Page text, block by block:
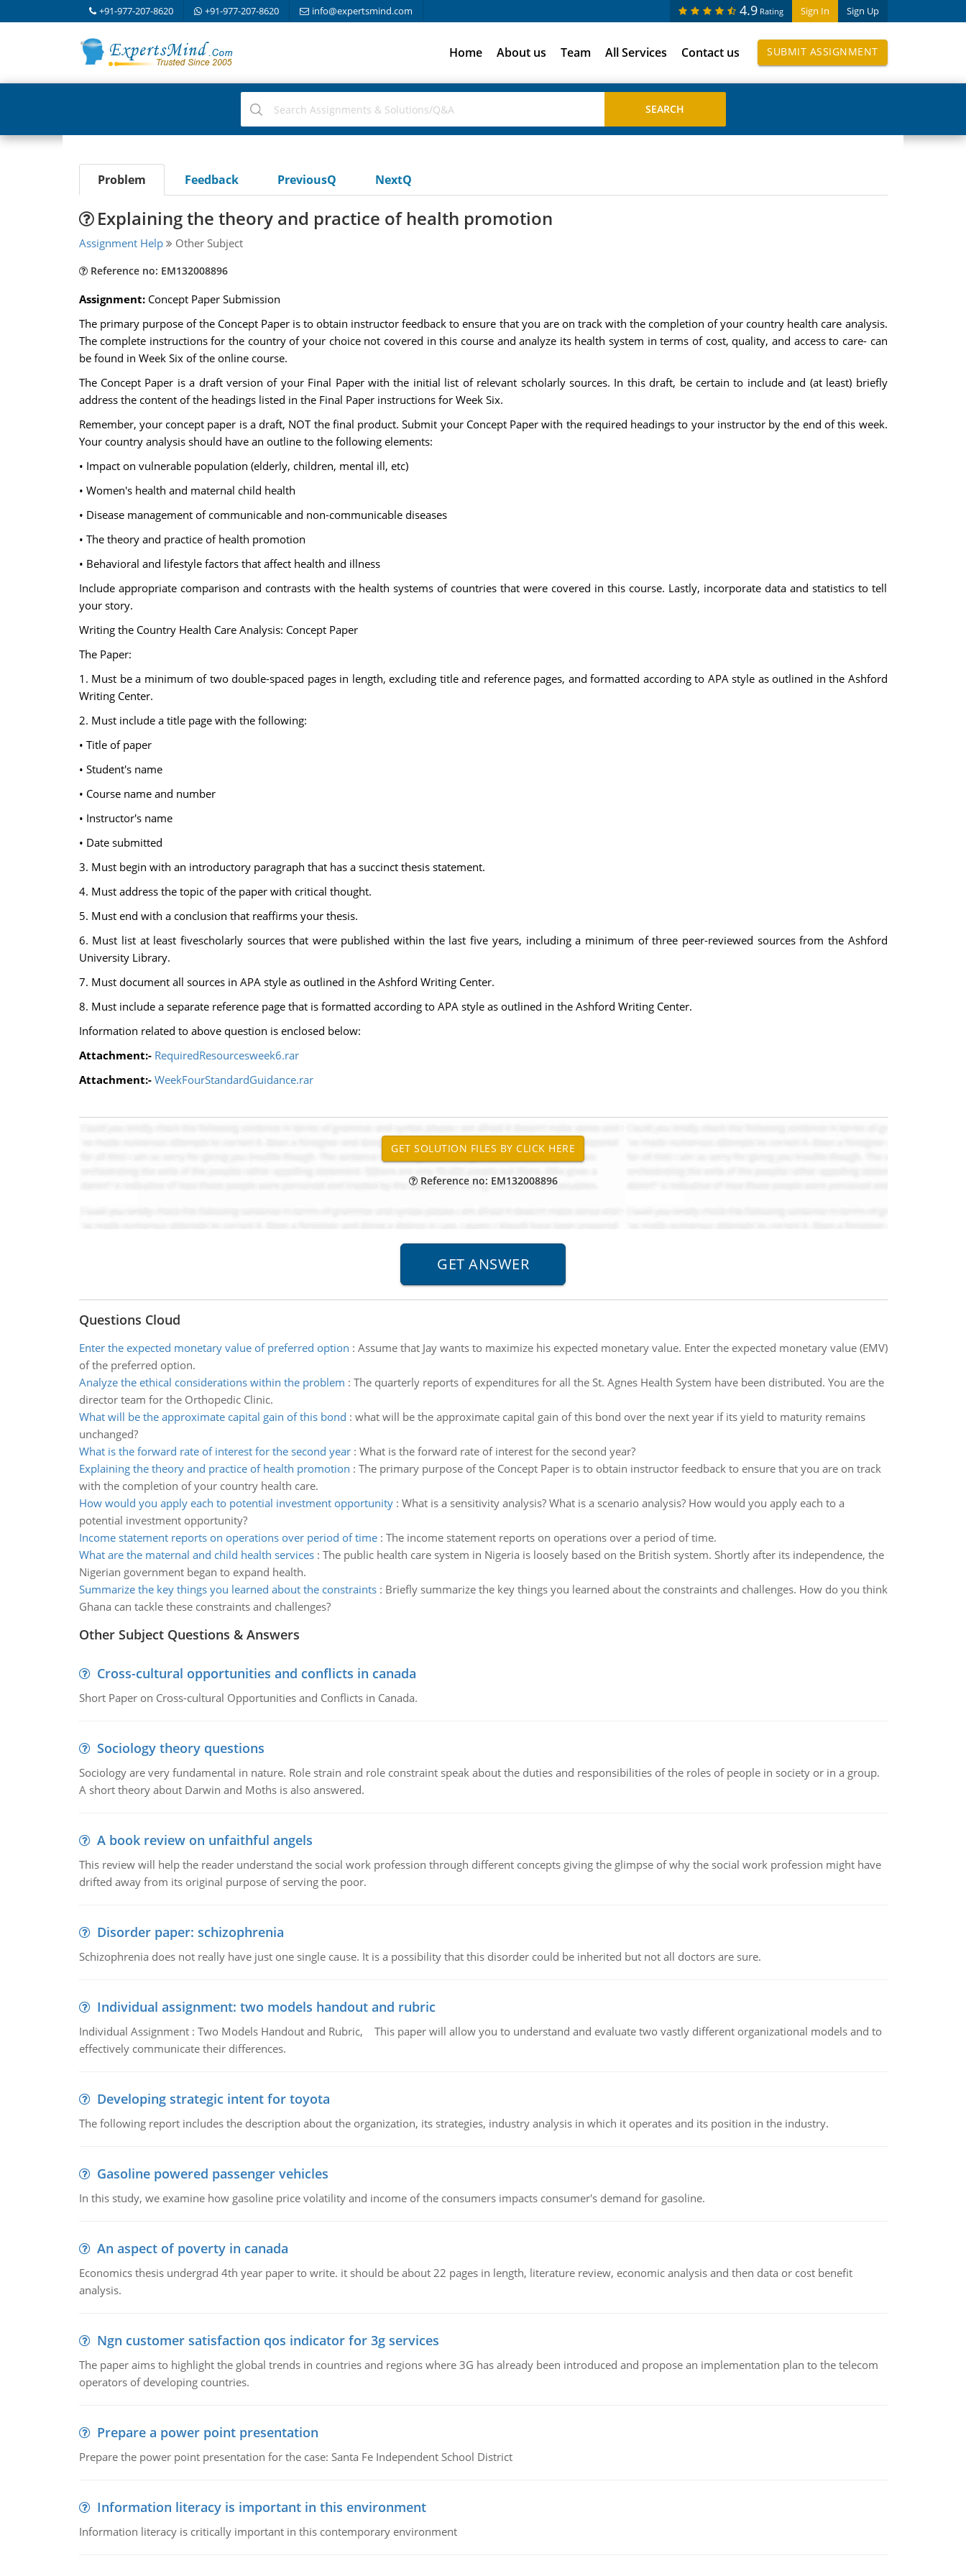
+91-977-207-8620 +91-977-207-8620 info@expertsmind.com Sign In Sign Up
4.9 Rating
Home About us Team All Services Contact us SUBMIT ASSIGNMENT
Problem Feedback PreviousQ NextQ
Explaining the theory and practice of health promotion
Assignment Help Other Subject
Reference no: EM132008896
Assignment: Concept Paper Submission
The primary purpose of the Concept Paper is to obtain instructor feedback to ensure that you are on track with the completion of your country health care analysis.
The complete instructions for the country of your choice not covered in this course and analyze its health system in terms of cost, quality, and access to care- can
be found in Week Six of the online course.
The Concept Paper is a draft version of your Final Paper with the initial list of relevant scholarly sources. In this draft, be certain to include and (at least) briefly
address the content of the headings listed in the Final Paper instructions for Week Six.
Remember, your concept paper is a draft, NOT the final product. Submit your Concept Paper with the required headings to your instructor by the end of this week.
Your country analysis should have an outline to the following elements:
• Impact on vulnerable population (elderly, children, mental ill, etc)
• Women's health and maternal child health
• Disease management of communicable and non-communicable diseases
• The theory and practice of health promotion
• Behavioral and lifestyle factors that affect health and illness
Include appropriate comparison and contrasts with the health systems of countries that were covered in this course. Lastly, incorporate data and statistics to tell
your story.
Writing the Country Health Care Analysis: Concept Paper
The Paper:
1. Must be a minimum of two double-spaced pages in length, excluding title and reference pages, and formatted according to APA style as outlined in the Ashford
Writing Center.
2. Must include a title page with the following:
• Title of paper
• Student's name
• Course name and number
• Instructor's name
• Date submitted
3. Must begin with an introductory paragraph that has a succinct thesis statement.
4. Must address the topic of the paper with critical thought.
5. Must end with a conclusion that reaffirms your thesis.
6. Must list at least fivescholarly sources that were published within the last five years, including a minimum of three peer-reviewed sources from the Ashford
University Library.
7. Must document all sources in APA style as outlined in the Ashford Writing Center.
8. Must include a separate reference page that is formatted according to APA style as outlined in the Ashford Writing Center.
Information related to above question is enclosed below:
Attachment:- RequiredResourcesweek6.rar
Attachment:- WeekFourStandardGuidance.rar
Reference no: EM132008896
Questions Cloud
Enter the expected monetary value of preferred option : Assume that Jay wants to maximize his expected monetary value. Enter the expected monetary value (EMV)
of the preferred option.
Analyze the ethical considerations within the problem : The quarterly reports of expenditures for all the St. Agnes Health System have been distributed. You are the
director team for the Orthopedic Clinic.
What will be the approximate capital gain of this bond : what will be the approximate capital gain of this bond over the next year if its yield to maturity remains
unchanged?
What is the forward rate of interest for the second year: What is the forward rate of interest for the second year?
Explaining the theory and practice of health promotion : The primary purpose of the Concept Paper is to obtain instructor feedback to ensure that you are on track
with the completion of your country health care.
How would you apply each to potential investment opportunity: What is a sensitivity analysis? What is a scenario analysis? How would you apply each to a
potential investment opportunity?
Income statement reports on operations over period of time: The income statement reports on operations over a period of time.
What are the maternal and child health services: The public health care system in Nigeria is loosely based on the British system. Shortly after its independence, the
Nigerian government began to expand health.
Summarize the key things you learned about the constraints: Briefly summarize the key things you learned about the constraints and challenges. How do you think
Ghana can tackle these constraints and challenges?
Other Subject Questions & Answers
Cross-cultural opportunities and conflicts in canada
Short Paper on Cross-cultural Opportunities and Conflicts in Canada.
Sociology theory questions
Sociology are very fundamental in nature. Role strain and role constraint speak about the duties and responsibilities of the roles of people in society or in a group.
A short theory about Darwin and Moths is also answered.
A book review on unfaithful angels
This review will help the reader understand the social work profession through different concepts giving the glimpse of why the social work profession might have
drifted away from its original purpose of serving the poor.
Disorder paper: schizophrenia
Schizophrenia does not really have just one single cause. It is a possibility that this disorder could be inherited but not all doctors are sure.
Individual assignment: two models handout and rubric
Individual Assignment : Two Models Handout and Rubric, This paper will allow you to understand and evaluate two vastly different organizational models and to
effectively communicate their differences.
Developing strategic intent for toyota
The following report includes the description about the organization, its strategies, industry analysis in which it operates and its position in the industry.
Gasoline powered passenger vehicles
In this study, we examine how gasoline price volatility and income of the consumers impacts consumer's demand for gasoline.
An aspect of poverty in canada
Economics thesis undergrad 4th year paper to write. it should be about 22 pages in length, literature review, economic analysis and then data or cost benefit
analysis.
Ngn customer satisfaction qos indicator for 3g services
The paper aims to highlight the global trends in countries and regions where 3G has already been introduced and propose an implementation plan to the telecom
operators of developing countries.
Prepare a power point presentation
Prepare the power point presentation for the case: Santa Fe Independent School District
Information literacy is important in this environment
Information literacy is critically important in this contemporary environment